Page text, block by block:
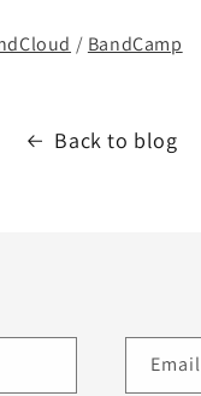
/ BandCamp
Back to blog
Email